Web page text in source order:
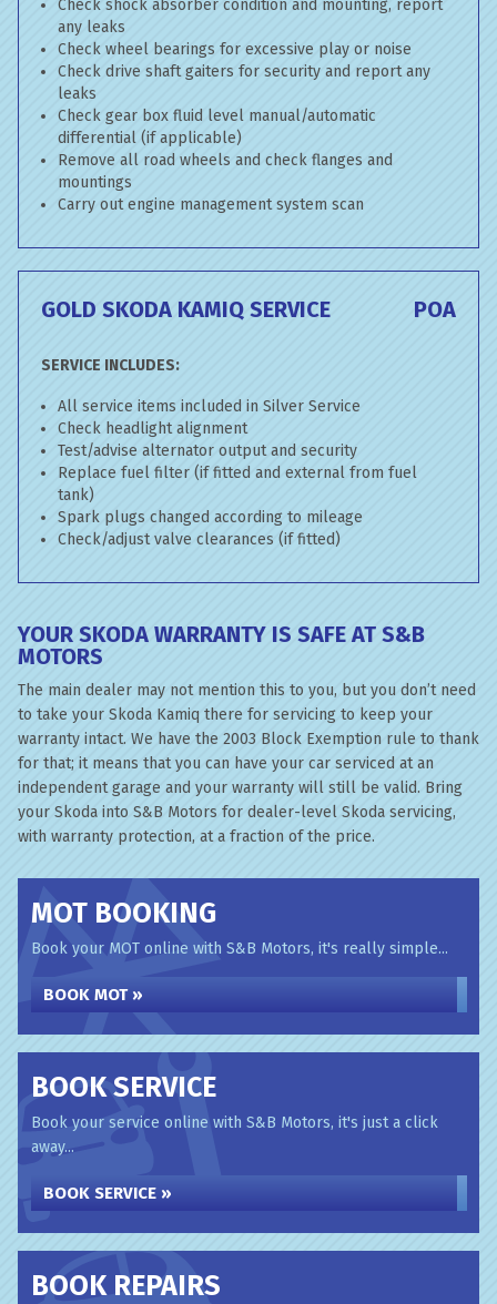
Check shock absorber condition and mounting, report
any leaks
Check wheel bearings for excessive play or noise
Check drive shaft gaiters for security and report any
leaks
Check gear box fluid level manual/automatic
differential (if applicable)
Remove all road wheels and check flanges and
mountings
Carry out engine management system scan
GOLD SKODA KAMIQ SERVICE POA
SERVICE INCLUDES:
All service items included in Silver Service
Check headlight alignment
Test/advise alternator output and security
Replace fuel filter (if fitted and external from fuel
tank)
Spark plugs changed according to mileage
Check/adjust valve clearances (if fitted)
YOUR SKODA WARRANTY IS SAFE AT S&B
MOTORS
The main dealer may not mention this to you, but you don’t need
to take your Skoda Kamiq there for servicing to keep your
warranty intact. We have the 2003 Block Exemption rule to thank
for that; it means that you can have your car serviced at an
independent garage and your warranty will still be valid. Bring
your Skoda into S&B Motors for dealer-level Skoda servicing,
with warranty protection, at a fraction of the price.
MOT BOOKING
Book your MOT online with S&B Motors, it's really simple...
BOOK MOT »
BOOK SERVICE
Book your service online with S&B Motors, it's just a click
away...
BOOK SERVICE »
BOOK REPAIRS